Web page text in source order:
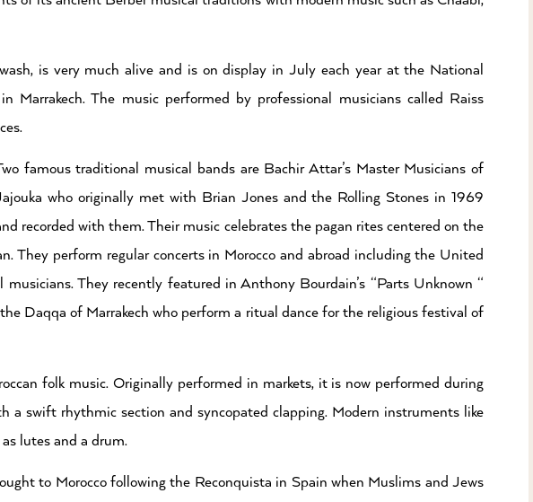
is very much alive and is on display in July each year at the National
The music performed by professional musicians called Raiss
famous traditional musical bands are Bachir Attar’s Master Musicians of
who originally met with Brian Jones and the Rolling Stones in 1969
recorded with them. Their music celebrates the pagan rites centered on the
They perform regular concerts in Morocco and abroad including the United
They recently featured in Anthony Bourdain’s “Parts Unknown “
Daqqa of Marrakech who perform a ritual dance for the religious festival of
folk music. Originally performed in markets, it is now performed during
a swift rhythmic section and syncopated clapping. Modern instruments like
lutes and a drum.
to Morocco following the Reconquista in Spain when Muslims and Jews